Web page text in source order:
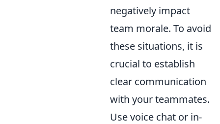
negatively impact
team morale. To avoid
these situations, it is
crucial to establish
clear communication
with your teammates.
Use voice chat or in-